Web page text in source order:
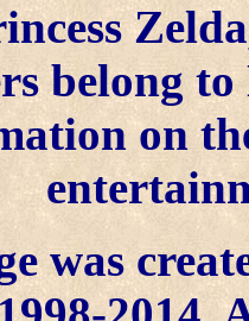
belong
on
was